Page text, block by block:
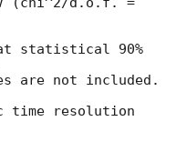
statistical 90%
are not included.
time resolution